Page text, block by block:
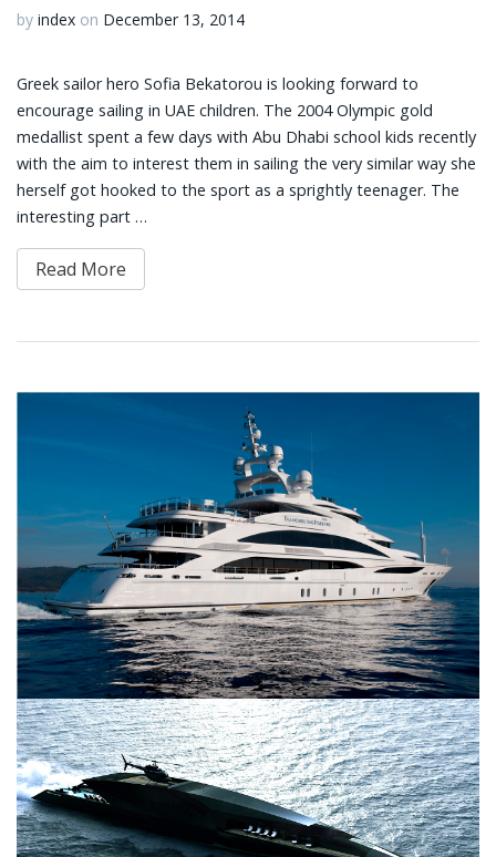
by index on December 13, 2014
Greek sailor hero Sofia Bekatorou is looking forward to
encourage sailing in UAE children. The 2004 Olympic gold
medallist spent a few days with Abu Dhabi school kids recently
with the aim to interest them in sailing the very similar way she
herself got hooked to the sport as a sprightly teenager. The
interesting part …
Read More